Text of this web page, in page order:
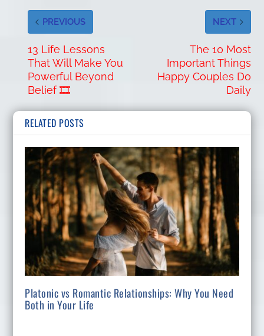
PREVIOUS
13 Life Lessons
That Will Make You
Powerful Beyond
Belief 🎞️
NEXT
The 10 Most
Important Things
Happy Couples Do
Daily
RELATED POSTS
Platonic vs Romantic Relationships: Why You Need
Both in Your Life